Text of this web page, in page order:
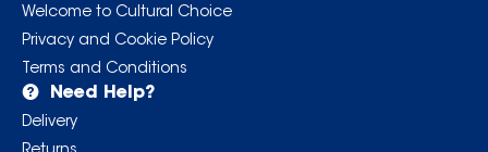
Welcome to Cultural Choice
Privacy and Cookie Policy
Terms and Conditions
Need Help?
Delivery